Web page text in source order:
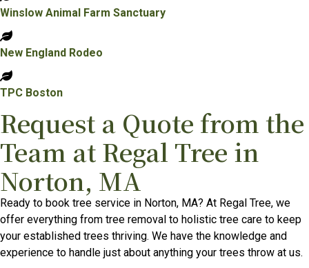
Winslow Animal Farm Sanctuary
New England Rodeo
TPC Boston
Request a Quote from the
Team at Regal Tree in
Norton, MA
Ready to book tree service in Norton, MA? At Regal Tree, we
offer everything from tree removal to holistic tree care to keep
your established trees thriving. We have the knowledge and
experience to handle just about anything your trees throw at us.